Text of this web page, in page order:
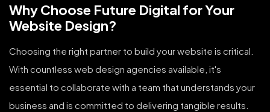
Why Choose Future Digital for Your
Website Design?
Choosing the right partner to build your website is critical.
With countless web design agencies available, it's
essential to collaborate with a team that understands your
business and is committed to delivering tangible results.